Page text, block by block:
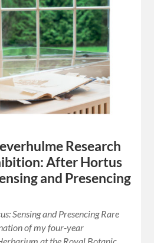
Research
After Hortus
and Presencing
Sensing and Presencing Rare
of my four-year